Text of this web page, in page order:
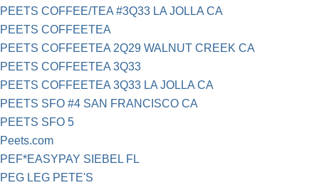
PEETS COFFEE/TEA #3Q33 LA JOLLA CA
PEETS COFFEETEA
PEETS COFFEETEA 2Q29 WALNUT CREEK CA
PEETS COFFEETEA 3Q33
PEETS COFFEETEA 3Q33 LA JOLLA CA
PEETS SFO #4 SAN FRANCISCO CA
PEETS SFO 5
Peets.com
PEF*EASYPAY SIEBEL FL
PEG LEG PETE'S